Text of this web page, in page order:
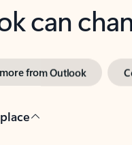
can
from Outlook